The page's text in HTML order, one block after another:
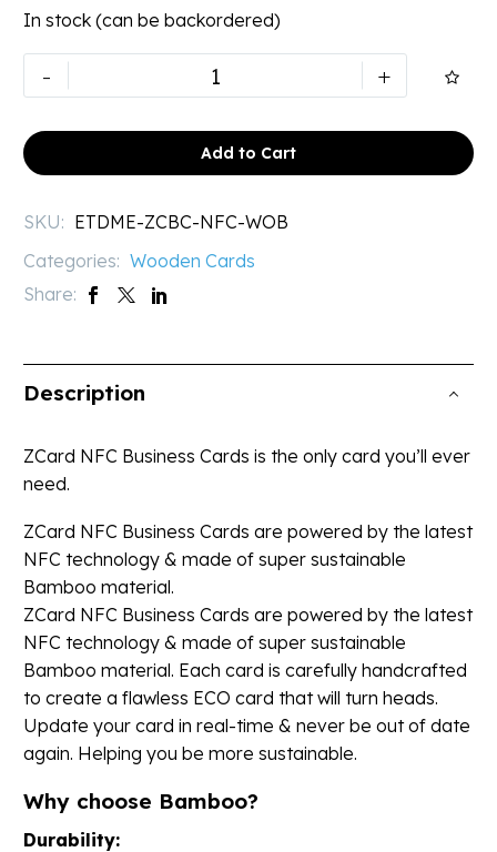
In stock (can be backordered)
-
Digital
Card
Card
quantity
+
Add to Cart

SKU: ETDME-ZCBC-NFC-WOB
Categories: Wooden Cards
Share:
Description
ZCard NFC Business Cards is the only card you’ll ever
need.
ZCard NFC Business Cards are powered by the latest
NFC technology & made of super sustainable
Bamboo material.
ZCard NFC Business Cards are powered by the latest
NFC technology & made of super sustainable
Bamboo material. Each card is carefully handcrafted
to create a flawless ECO card that will turn heads.
Update your card in real-time & never be out of date
again. Helping you be more sustainable.
Why choose Bamboo?
Durability: